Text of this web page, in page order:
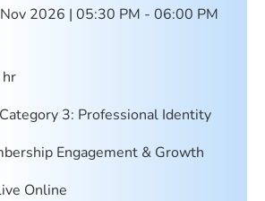
2026 | 05:30 PM - 06:00 PM
Category 3: Professional Identity
Engagement & Growth
Online